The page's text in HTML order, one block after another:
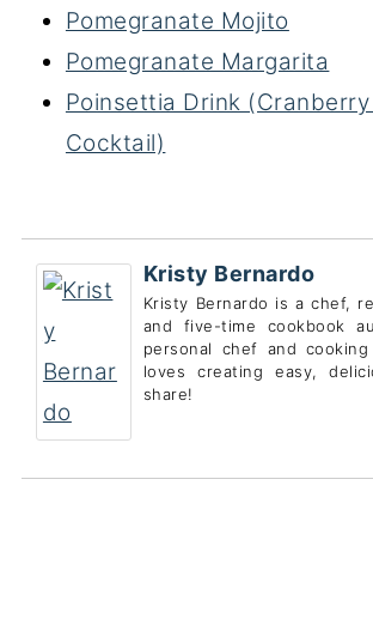
Pomegranate Mojito
Pomegranate Margarita
Poinsettia Drink
Cocktail)
Kristy Bernardo
Kristy Bernardo is a chef,
and five-time cookbook
personal chef and
loves creating easy,
share!